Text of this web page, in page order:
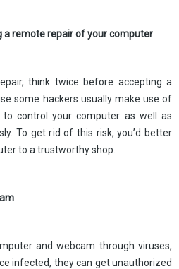
a remote repair of your computer
think twice before accepting a
some hackers usually make use of
control your computer as well as
To get rid of this risk, you’d better
to a trustworthy shop.
and webcam through viruses,
infected, they can get unauthorized